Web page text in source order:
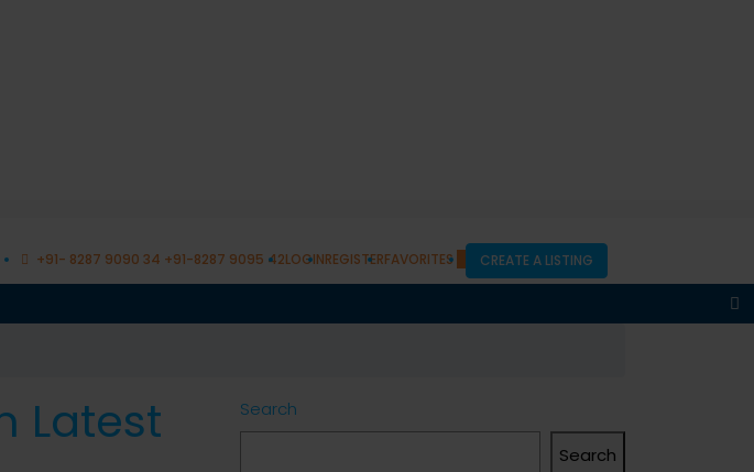
+91- 8287 9090 34 +91-8287 9095 42LOGINREGISTERFAVORITES CREATE A LISTING
Latest
Search
Search